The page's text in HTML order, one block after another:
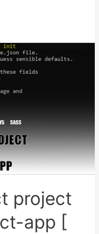
project
app [